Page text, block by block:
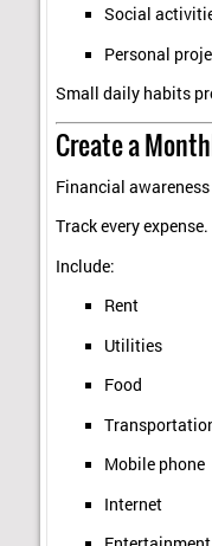
Social
Personal
Small daily habits
Create a
Financial
Track every expense.
Include:
Rent
Utilities
Food
Mobile phone
Internet